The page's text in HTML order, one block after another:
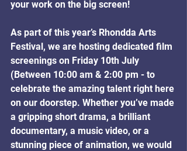
your work on the big screen!
As part of this year’s Rhondda Arts
Festival, we are hosting dedicated film
screenings on Friday 10th July
(Between 10:00 am & 2:00 pm - to
celebrate the amazing talent right here
on our doorstep. Whether you’ve made
a gripping short drama, a brilliant
documentary, a music video, or a
stunning piece of animation, we would